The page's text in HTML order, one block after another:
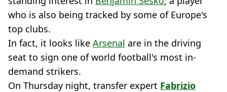
who is also being tracked by some of Europe's
top clubs.
In fact, it looks like Arsenal are in the driving
seat to sign one of world football's most in-
demand strikers.
On Thursday night, transfer expert Fabrizio